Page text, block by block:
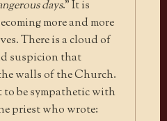
days.” It is
more and more
There is a cloud of
suspicion that
walls of the Church.
be sympathetic with
priest who wrote: